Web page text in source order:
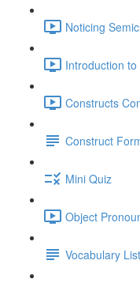
Noticing
Introduction
Constructs
Construct
Mini Quiz
Object
Vocabulary List